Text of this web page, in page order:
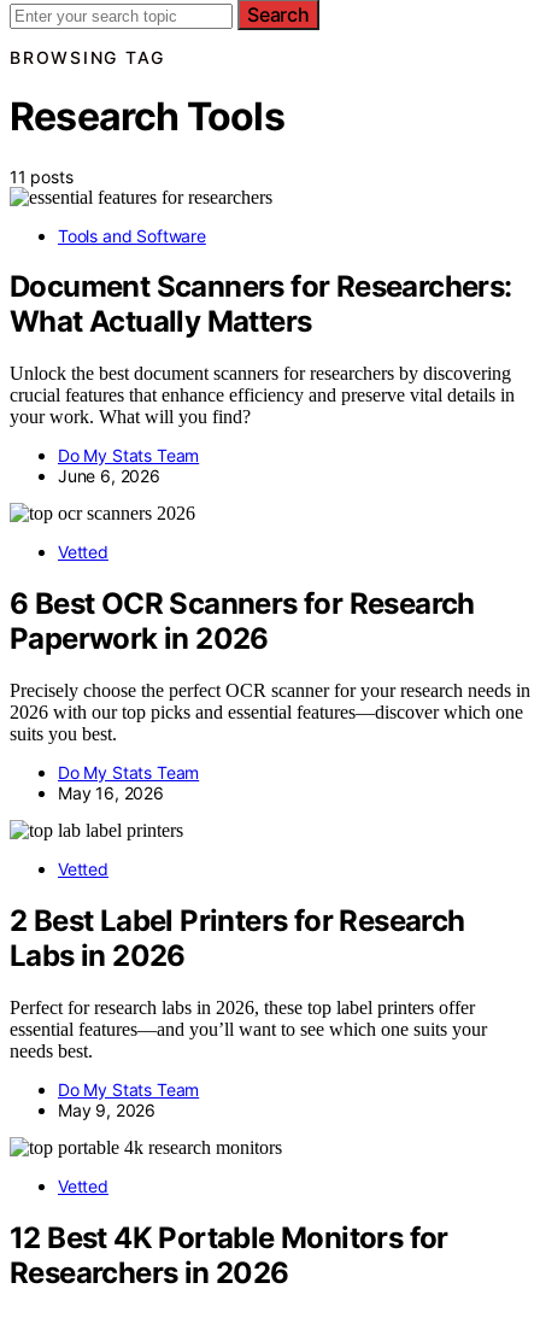
Search
BROWSING TAG
Research Tools
11 posts
Tools and Software
Document Scanners for Researchers:
What Actually Matters
Unlock the best document scanners for researchers by discovering
crucial features that enhance efficiency and preserve vital details in
your work. What will you find?
Do My Stats Team
June 6, 2026
Vetted
6 Best OCR Scanners for Research
Paperwork in 2026
Precisely choose the perfect OCR scanner for your research needs in
2026 with our top picks and essential features—discover which one
suits you best.
Do My Stats Team
May 16, 2026
Vetted
2 Best Label Printers for Research
Labs in 2026
Perfect for research labs in 2026, these top label printers offer
essential features—and you’ll want to see which one suits your
needs best.
Do My Stats Team
May 9, 2026
Vetted
12 Best 4K Portable Monitors for
Researchers in 2026